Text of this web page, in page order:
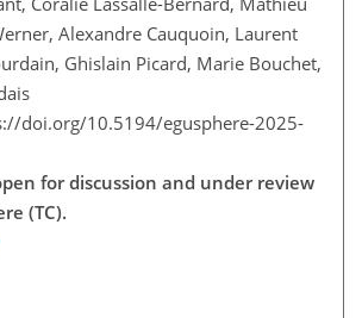
Alexandre Cauquoin, Laurent
Ghislain Picard, Marie Bouchet,
doi.org/10.5194/egusphere-2025-
for discussion and under review
(TC).